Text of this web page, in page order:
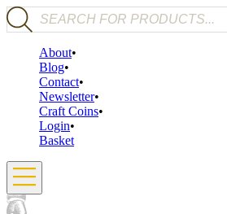
Products search
About
Blog
Contact
Newsletter
Craft Coins
Login
Basket